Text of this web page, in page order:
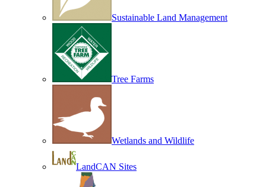
Sustainable Land Management
Tree Farms
Wetlands and Wildlife
LandCAN Sites